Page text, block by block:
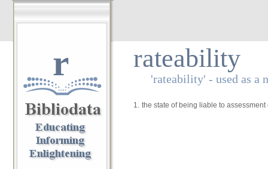
r rateability
'rateability' - used as a
1. the state of being liable to assessment